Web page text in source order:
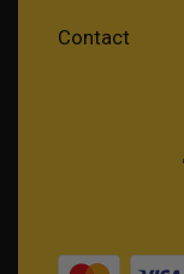
Contact